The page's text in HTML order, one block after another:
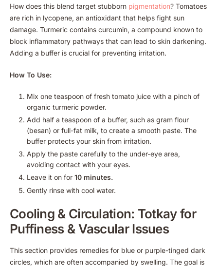
How does this blend target stubborn pigmentation? Tomatoes
are rich in lycopene, an antioxidant that helps fight sun
damage. Turmeric contains curcumin, a compound known to
block inflammatory pathways that can lead to skin darkening.
Adding a buffer is crucial for preventing irritation.
How To Use:
Mix one teaspoon of fresh tomato juice with a pinch of
organic turmeric powder.
Add half a teaspoon of a buffer, such as gram flour
(besan) or full-fat milk, to create a smooth paste. The
buffer protects your skin from irritation.
Apply the paste carefully to the under-eye area,
avoiding contact with your eyes.
Leave it on for 10 minutes.
Gently rinse with cool water.
Cooling & Circulation: Totkay for
Puffiness & Vascular Issues
This section provides remedies for blue or purple-tinged dark
circles, which are often accompanied by swelling. The goal is